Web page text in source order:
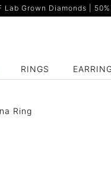
Lab Grown Diamonds |
RINGS